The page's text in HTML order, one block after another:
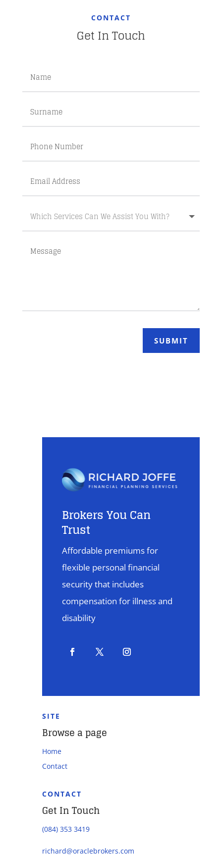
CONTACT
Get In Touch
SUBMIT
Brokers You Can
Trust
Affordable premiums for
flexible personal financial
security that includes
compensation for illness and
disability
SITE
Browse a page
Home
Contact
CONTACT
Get In Touch
(084) 353 3419
richard@oraclebrokers.com